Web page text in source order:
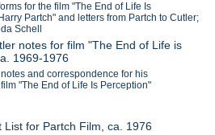
for the film "The End of Life Is
Partch" and letters from Partch to Cutler;
Schell
notes for film "The End of Life is
1969-1976
and correspondence for his
"The End of Life Is Perception"
List for Partch Film, ca. 1976